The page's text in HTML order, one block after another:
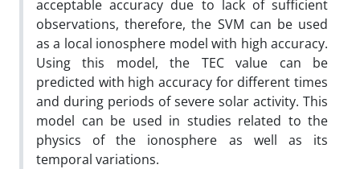
acceptable accuracy due to lack of sufficient
observations, therefore, the SVM can be used
as a local ionosphere model with high accuracy.
Using this model, the TEC value can be
predicted with high accuracy for different times
and during periods of severe solar activity. This
model can be used in studies related to the
physics of the ionosphere as well as its
temporal variations.